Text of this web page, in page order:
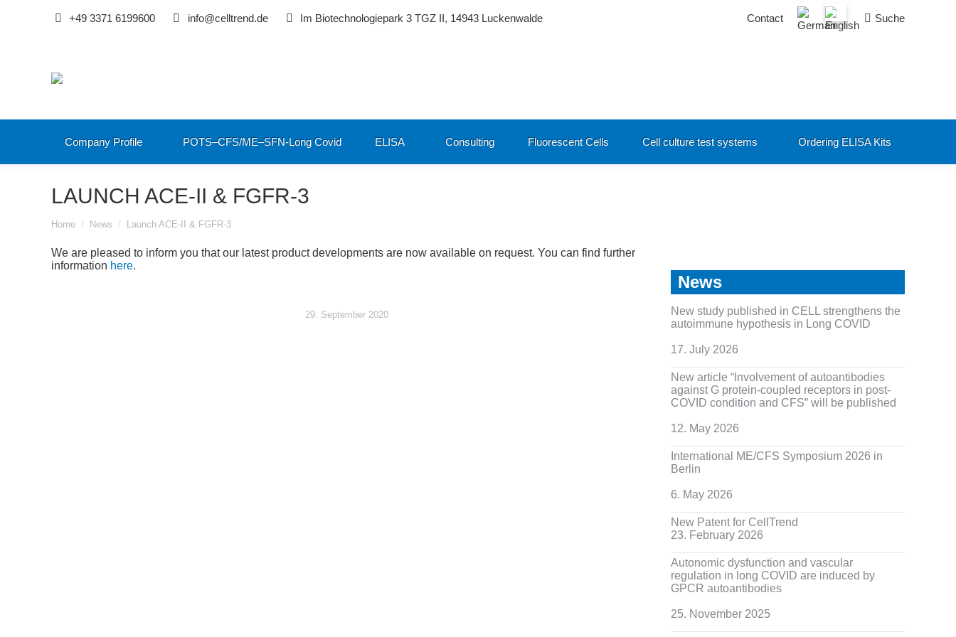
+49 3371 6199600 info@celltrend.de Im Biotechnologiepark 3 TGZ II, 14943 Luckenwalde Contact Search:
Suche
Company Profile POTS–CFS/ME–SFN-Long Covid ELISA Consulting Fluorescent Cells Cell culture test systems Ordering ELISA Kits
LAUNCH ACE-II & FGFR-3
Home News Launch ACE-II & FGFR-3
We are pleased to inform you that our latest product developments are now available on request. You can find further
information here.
29. September 2020
News
New study published in CELL strengthens the
autoimmune hypothesis in Long COVID
17. July 2026
New article “Involvement of autoantibodies
against G protein-coupled receptors in post-
COVID condition and CFS” will be published
12. May 2026
International ME/CFS Symposium 2026 in
Berlin
6. May 2026
New Patent for CellTrend
23. February 2026
Autonomic dysfunction and vascular
regulation in long COVID are induced by
GPCR autoantibodies
25. November 2025